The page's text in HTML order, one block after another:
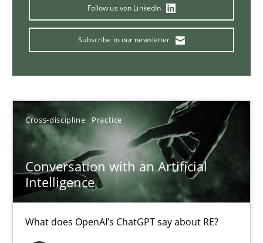
Follow us von LinkedIn
Subscribe to our newsletter
Cross-discipline Practice
Conversation with an Artificial
Intelligence
What does OpenAI’s ChatGPT say about RE?
Why Your Agile Organization Needs a High-
How Product Owners (POs), Business Analysts and
Practice Studies and Research
Howard Podeswa
22.03.2023
17 minutes